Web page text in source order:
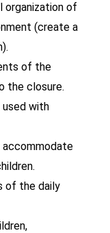
organization of
(create a
of the
the closure.
with
of the daily